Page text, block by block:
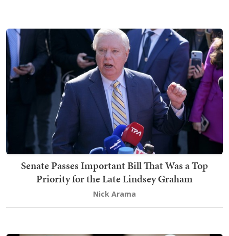
Senate Passes Important Bill That Was a Top
Priority for the Late Lindsey Graham
Nick Arama